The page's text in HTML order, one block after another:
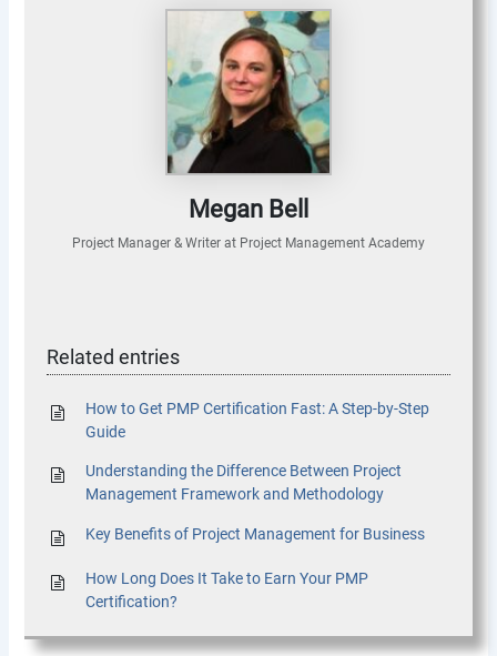
Megan Bell
Project Manager & Writer at Project Management Academy
Related entries
How to Get PMP Certification Fast: A Step-by-Step
Guide
Understanding the Difference Between Project
Management Framework and Methodology
Key Benefits of Project Management for Business
How Long Does It Take to Earn Your PMP
Certification?